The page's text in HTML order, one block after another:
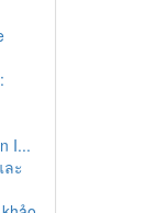
I...
ะ